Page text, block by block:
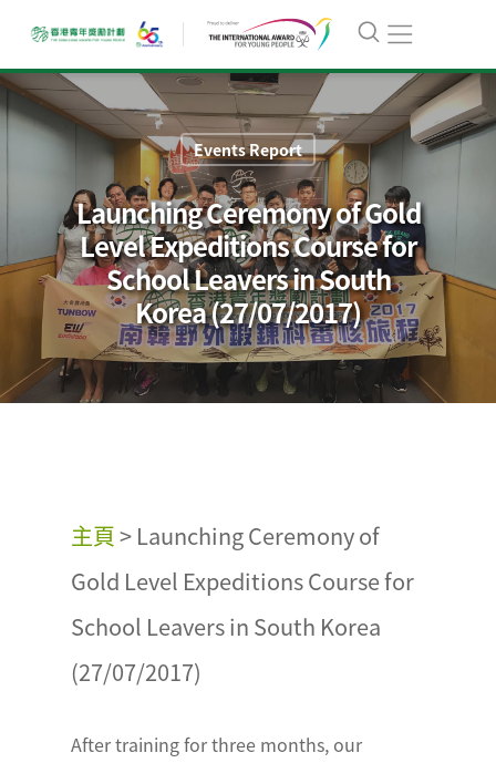
Events Report
Launching Ceremony of Gold
Level Expeditions Course for
School Leavers in South
Korea (27/07/2017)
主頁> Launching Ceremony of
Gold Level Expeditions Course for
School Leavers in South Korea
(27/07/2017)
After training for three months, our